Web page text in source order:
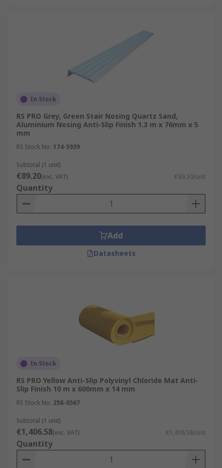
In Stock
RS PRO Grey, Green Stair Nosing Quartz Sand,
Aluminium Nosing Anti-Slip Finish 1.3 m x 76mm x 5
mm
RS Stock No. 174-5939
Subtotal (1 unit)
€89.20(exc. VAT) €89.20/unit
Quantity
Add
Datasheets
In Stock
RS PRO Yellow Anti-Slip Polyvinyl Chloride Mat Anti-
Slip Finish 10 m x 600mm x 14 mm
RS Stock No. 258-0567
Subtotal (1 unit)
€1,406.58(exc. VAT) €1,406.58/unit
Quantity